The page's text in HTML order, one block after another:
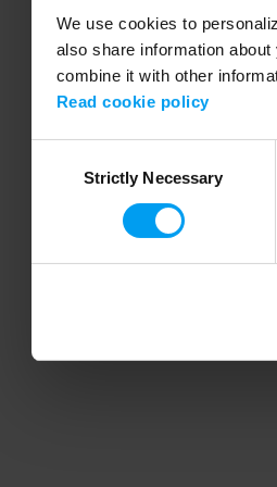
We use cookies to
also share information
combine it with other
Read cookie policy
SelectionStrictly Necessary
Application